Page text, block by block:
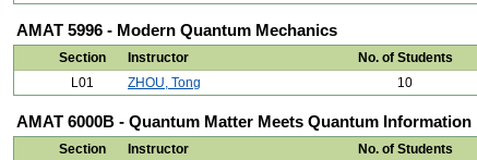
AMAT 5996 - Modern Quantum Mechanics
Section Instructor No. of Students
L01
ZHOU, Tong 10
AMAT 6000B - Quantum Matter Meets Quantum Information
Section Instructor No. of Students